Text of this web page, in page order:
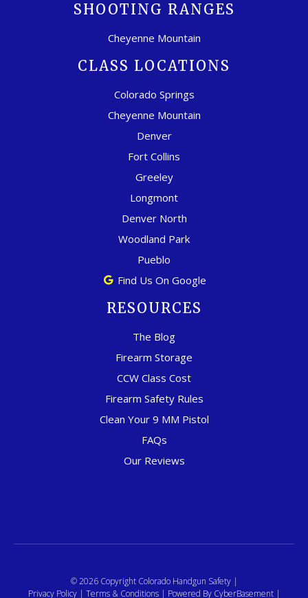
SHOOTING RANGES
Cheyenne Mountain
CLASS LOCATIONS
Colorado Springs
Cheyenne Mountain
Denver
Fort Collins
Greeley
Longmont
Denver North
Woodland Park
Pueblo
Find Us On Google
RESOURCES
The Blog
Firearm Storage
CCW Class Cost
Firearm Safety Rules
Clean Your 9 MM Pistol
FAQs
Our Reviews
© 2026 Copyright Colorado Handgun Safety |
Privacy Policy| Terms & Conditions| Powered By CyberBasement|